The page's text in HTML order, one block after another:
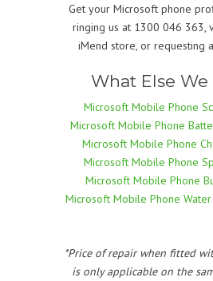
Get your Microsoft phone
ringing us at 1300 046 363,
iMend store, or requesting
What Else We
Microsoft Mobile Phone
Microsoft Mobile Phone
Microsoft Mobile Phone
Microsoft Mobile Phone
Microsoft Mobile Phone
Microsoft Mobile Phone Water
*Price of repair when fitted
is only applicable on the